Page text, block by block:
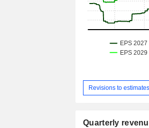
Revisions to estimates
Quarterly